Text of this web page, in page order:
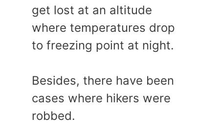
get lost at an altitude
where temperatures drop
to freezing point at night.
Besides, there have been
cases where hikers were
robbed.